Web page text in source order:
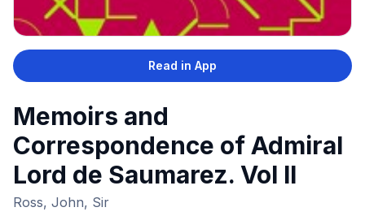
Read in App
Memoirs and
Correspondence of Admiral
Lord de Saumarez. Vol II
Ross, John, Sir